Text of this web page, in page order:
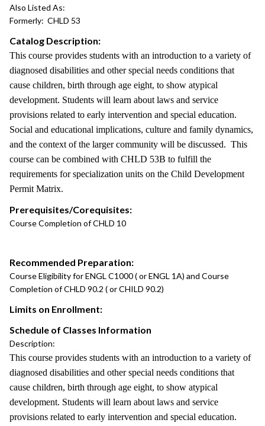
Also Listed As:
Formerly: CHLD 53
Catalog Description:
This course provides students with an introduction to a variety of
diagnosed disabilities and other special needs conditions that
cause children, birth through age eight, to show atypical
development. Students will learn about laws and service
provisions related to early intervention and special education.
Social and educational implications, culture and family dynamics,
and the context of the larger community will be discussed. This
course can be combined with CHLD 53B to fulfill the
requirements for specialization units on the Child Development
Permit Matrix.
Prerequisites/Corequisites:
Course Completion of CHLD 10
Recommended Preparation:
Course Eligibility for ENGL C1000 ( or ENGL 1A) and Course
Completion of CHLD 90.2 ( or CHILD 90.2)
Limits on Enrollment:
Schedule of Classes Information
Description:
This course provides students with an introduction to a variety of
diagnosed disabilities and other special needs conditions that
cause children, birth through age eight, to show atypical
development. Students will learn about laws and service
provisions related to early intervention and special education.